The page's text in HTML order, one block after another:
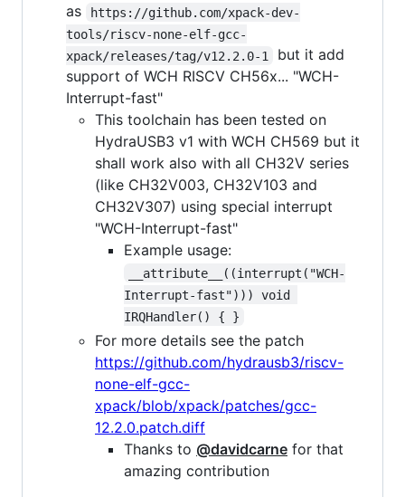
as
https://github.com/xpack-dev-
tools/riscv-none-elf-gcc-
xpack/releases/tag/v12.2.0-1
but it add
support of WCH RISCV CH56x... "WCH-
Interrupt-fast"
This toolchain has been tested on
HydraUSB3 v1 with WCH CH569 but it
shall work also with all CH32V series
(like CH32V003, CH32V103 and
CH32V307) using special interrupt
"WCH-Interrupt-fast"
Example usage:
__attribute__((interrupt("WCH-
Interrupt-fast"))) void
IRQHandler() { }
For more details see the patch
https://github.com/hydrausb3/riscv-
none-elf-gcc-
xpack/blob/xpack/patches/gcc-
12.2.0.patch.diff
Thanks to @davidcarne for that
amazing contribution